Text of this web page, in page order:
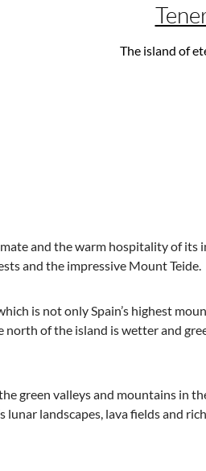
The island of
and the warm hospitality of its
and the impressive Mount Teide.
is not only Spain’s highest
north of the island is wetter and
green valleys and mountains in
landscapes, lava fields and